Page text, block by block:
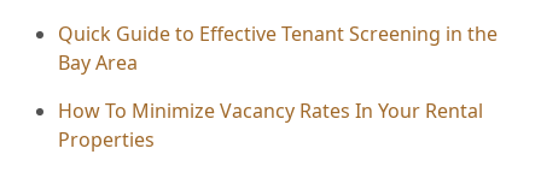
Quick Guide to Effective Tenant Screening in the
Bay Area
How To Minimize Vacancy Rates In Your Rental
Properties